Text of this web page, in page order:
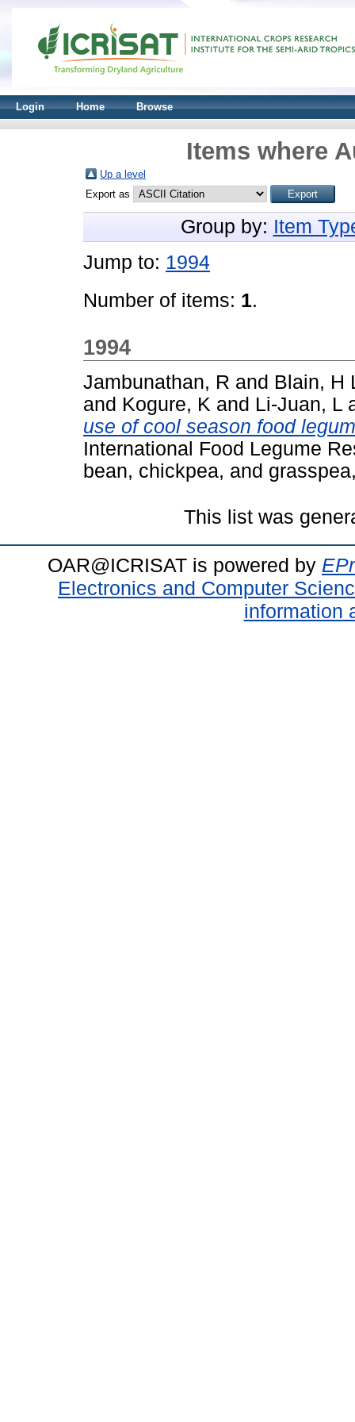
Login Home Browse
Items where
Up a level
Export as
Group by: Item
Jump to: 1994
Number of items: 1.
1994
Jambunathan, R and Blain, H
and Kogure, K and Li-Juan, L
use of cool season food
International Food Legume
bean, chickpea, and
This list was
OAR@ICRISAT is powered by
Electronics and Computer
information